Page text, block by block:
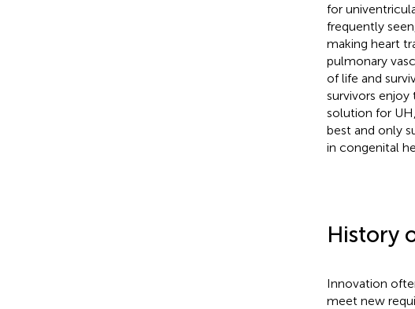
for
frequently
making heart
pulmonary
of life and
survivors
solution for
best and only
in congenital
History
Innovation
meet new